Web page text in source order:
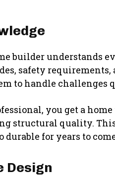
builder understands
safety requirements,
to handle challenges
you get a
structural quality.
for years to
Design